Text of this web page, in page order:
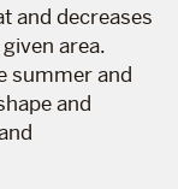
and decreases
area.
summer and
and